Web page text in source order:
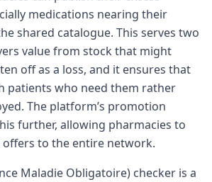
medications nearing their
shared catalogue. This serves two
value from stock that might
off as a loss, and it ensures that
patients who need them rather
The platform’s promotion
further, allowing pharmacies to
offers to the entire network.
Maladie Obligatoire) checker is a